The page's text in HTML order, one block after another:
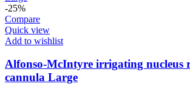
-25%
Compare
Quick view
Add to wishlist
Alfonso-McIntyre irrigating nucleus
cannula Large